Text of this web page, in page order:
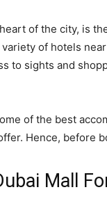
of the city, is
of hotels
to sights and
of the best
Hence, before
Mall